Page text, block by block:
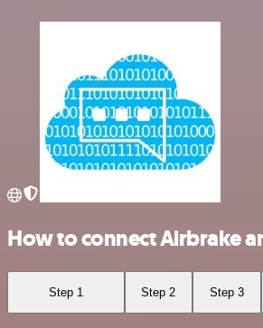
How to connect Airbrake
Step 1 Step 2 Step 3